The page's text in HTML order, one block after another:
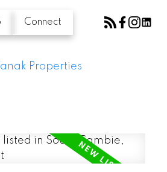
Connect